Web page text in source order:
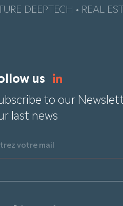
DEEPTECH • REAL
us
to our
last news
votre mail